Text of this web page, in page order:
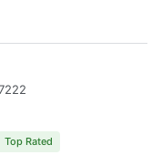
Top Rated